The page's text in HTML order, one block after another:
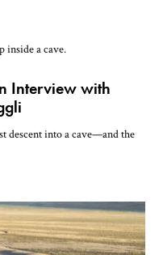
Interview with
descent into a cave—and the